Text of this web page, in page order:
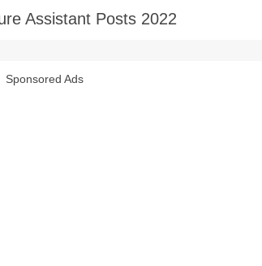
Assistant Posts 2022
Sponsored Ads